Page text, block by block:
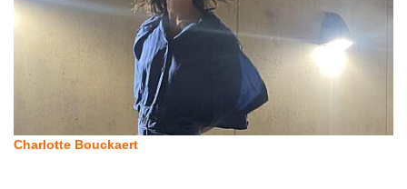
Charlotte Bouckaert